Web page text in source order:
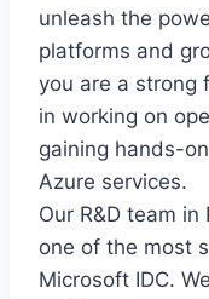
unleash the
platforms and
you are a strong
in working on
gaining hands-
Azure services.
Our R&D team
one of the most
Microsoft IDC.